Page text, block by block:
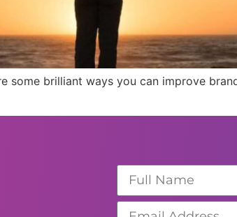
some brilliant ways you can improve